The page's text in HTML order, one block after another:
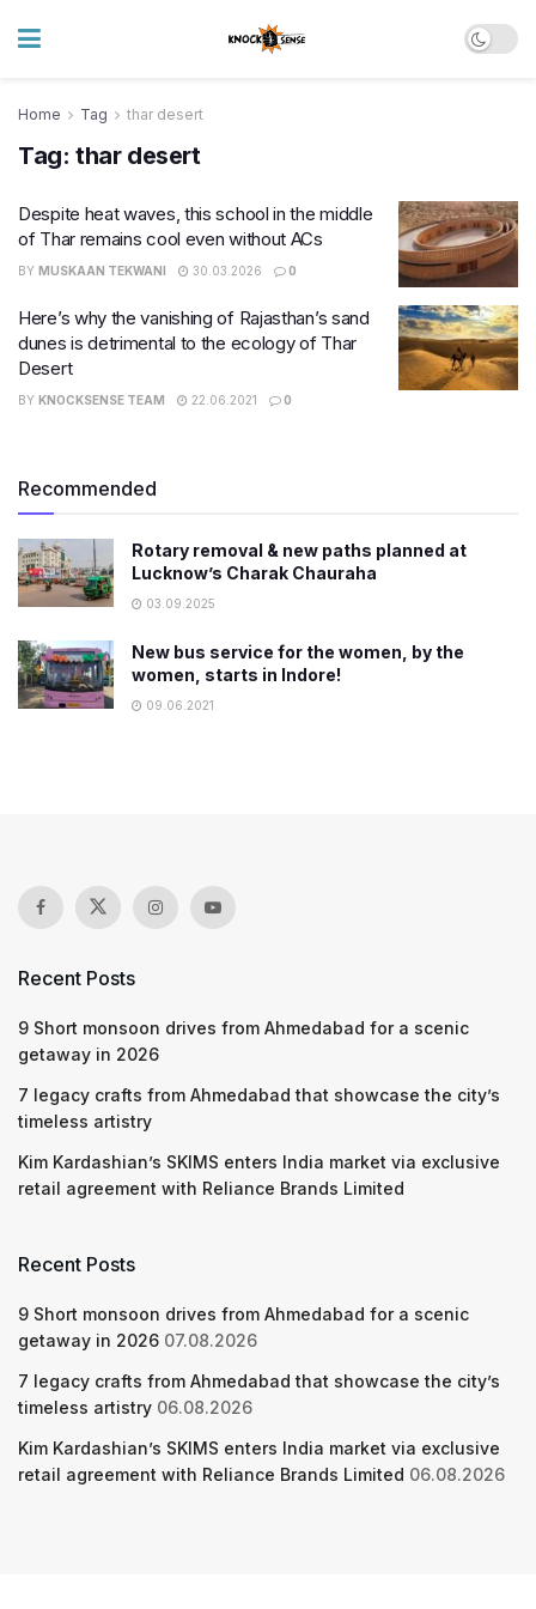
Home Tag thar desert
Tag: thar desert
Despite heat waves, this school in the middle
of Thar remains cool even without ACs
BY MUSKAAN TEKWANI 30.03.2026 0
Here’s why the vanishing of Rajasthan’s sand
dunes is detrimental to the ecology of Thar
Desert
BY KNOCKSENSE TEAM 22.06.2021 0
Recommended
Rotary removal & new paths planned at
Lucknow’s Charak Chauraha
03.09.2025
New bus service for the women, by the
women, starts in Indore!
09.06.2021
Recent Posts
9 Short monsoon drives from Ahmedabad for a scenic
getaway in 2026
7 legacy crafts from Ahmedabad that showcase the city’s
timeless artistry
Kim Kardashian’s SKIMS enters India market via exclusive
retail agreement with Reliance Brands Limited
Recent Posts
9 Short monsoon drives from Ahmedabad for a scenic
getaway in 2026 07.08.2026
7 legacy crafts from Ahmedabad that showcase the city’s
timeless artistry 06.08.2026
Kim Kardashian’s SKIMS enters India market via exclusive
retail agreement with Reliance Brands Limited 06.08.2026